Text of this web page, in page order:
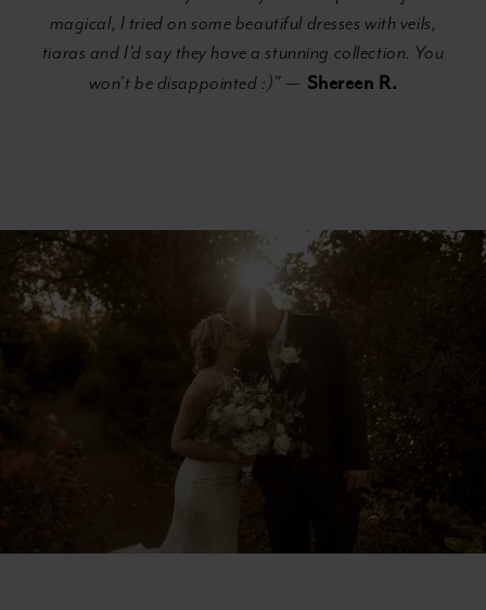
magical, I tried on some beautiful dresses with veils,
tiaras and I’d say they have a stunning collection. You
won’t be disappointed :)" — Shereen R.
Banner
with
Text
Section
#2cd03bca814d41758275b2e466a5ccfd
end